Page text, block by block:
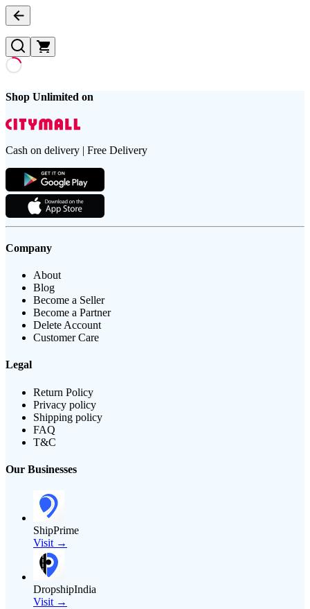
Shop Unlimited on
Cash on delivery | Free Delivery
Company
About
Blog
Become a Seller
Become a Partner
Delete Account
Customer Care
Legal
Return Policy
Privacy policy
Shipping policy
FAQ
T&C
Our Businesses
ShipPrime
Visit →
DropshipIndia
Visit →